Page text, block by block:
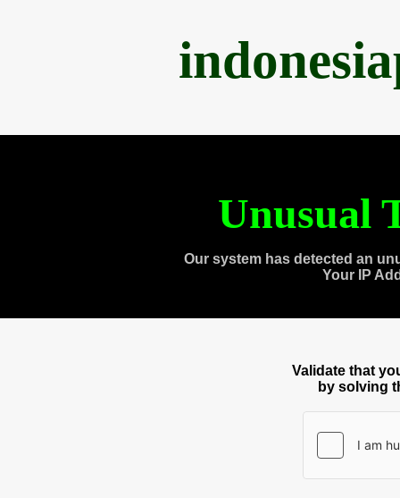
Unusual
Our system has detected an
Your IP
Validate that
by solving